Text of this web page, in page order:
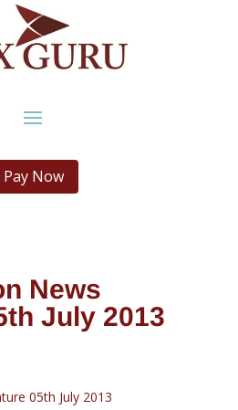
Pay Now
News
July 2013
05th July 2013